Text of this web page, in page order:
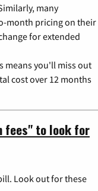
many
month pricing on their
for extended
means you'll miss out
cost over 12 months
fees" to look for
Look out for these